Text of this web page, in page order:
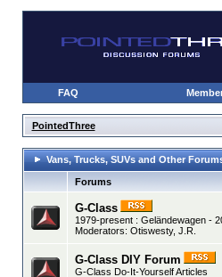
FAQ
PointedThree
Vans, Trucks, SUVs and Other
Forums
G-Class
1979-present : Geländewagen -
Moderators: Otiswesty, J.R.
G-Class DIY Forum
G-Class Do-It-Yourself Articles